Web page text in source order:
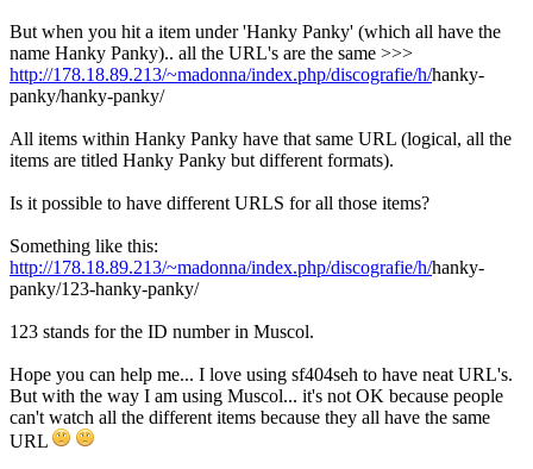
But when you hit a item under 'Hanky Panky' (which all have the
name Hanky Panky).. all the URL's are the same >>>
http://178.18.89.213/~madonna/index.php/discografie/h/hanky-
panky/hanky-panky/
All items within Hanky Panky have that same URL (logical, all the
items are titled Hanky Panky but different formats).
Is it possible to have different URLS for all those items?
Something like this:
http://178.18.89.213/~madonna/index.php/discografie/h/hanky-
panky/123-hanky-panky/
123 stands for the ID number in Muscol.
Hope you can help me... I love using sf404seh to have neat URL's.
But with the way I am using Muscol... it's not OK because people
can't watch all the different items because they all have the same
URL